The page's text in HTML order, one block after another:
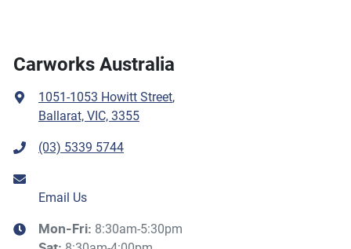
Carworks Australia
1051-1053 Howitt Street,
Ballarat, VIC, 3355
(03) 5339 5744
Email Us
Mon-Fri: 8:30am-5:30pm